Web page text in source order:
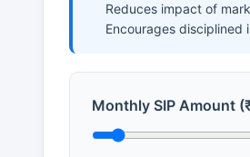
Reduces impact of
Encourages disciplined
Monthly SIP Amount